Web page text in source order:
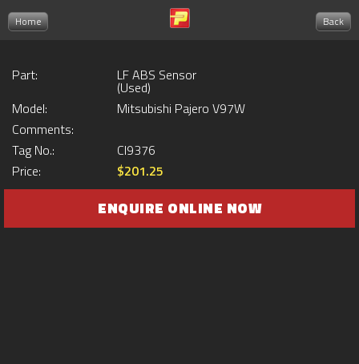
Home Back
Part: LF ABS Sensor
(Used)
Model:
Mitsubishi Pajero V97W
Comments:
Tag No.:
CI9376
Price:
$201.25
ENQUIRE ONLINE NOW